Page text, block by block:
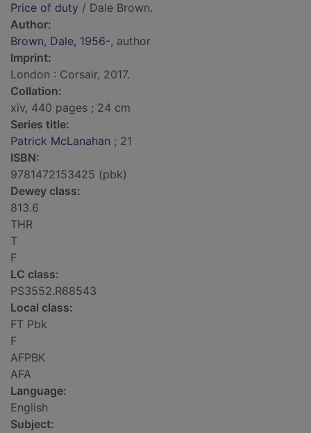
Price of duty / Dale Brown.
Author:
Brown, Dale, 1956-, author
Imprint:
London : Corsair, 2017.
Collation:
xiv, 440 pages ; 24 cm
Series title:
Patrick McLanahan ; 21
ISBN:
9781472153425 (pbk)
Dewey class:
813.6
THR
T
F
LC class:
PS3552.R68543
Local class:
FT Pbk
F
AFPBK
AFA
Language:
English
Subject: